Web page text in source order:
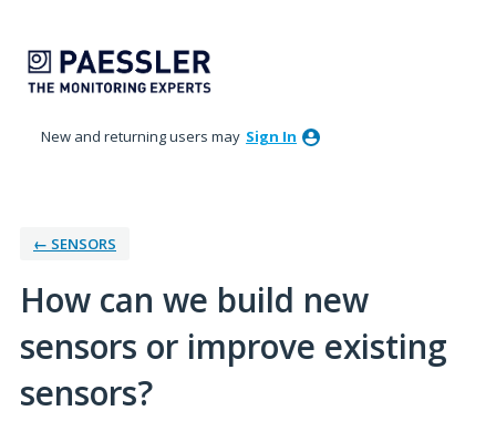
to
content
New and returning users may Sign In
← SENSORS
How can we build new
sensors or improve existing
sensors?